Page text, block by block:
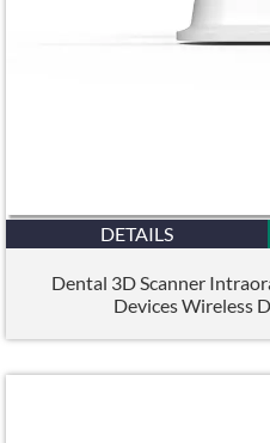
DETAILS
Dental 3D Scanner
Devices Wireless